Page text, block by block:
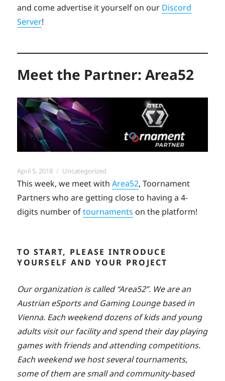
and come advertise it yourself on our Discord
Server!
Meet the Partner: Area52
Posted
on
April 5, 2018 Categories
Uncategorized
This week, we meet withArea52, Toornament
Partners who are getting close to having a 4-
digits number oftournaments on the platform!
TO START, PLEASE INTRODUCE
YOURSELF AND YOUR PROJECT
Our organization is called “Area52”. We are an
Austrian eSports and Gaming Lounge based in
Vienna. Each weekend dozens of kids and young
adults visit our facility and spend their day playing
games with friends and attending competitions.
Each weekend we host several tournaments,
some of them are small and community-based